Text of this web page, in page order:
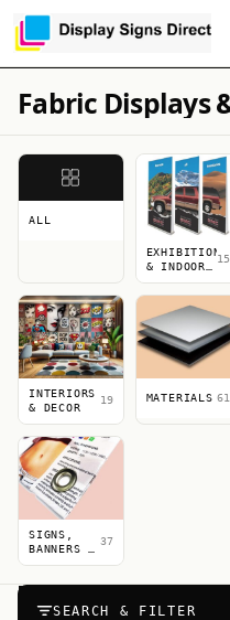
ALL
EXHIBITION
& INDOOR
DISPLAYS
15
INTERIORS
& DECOR
19 MATERIALS 61
SIGNS,
BANNERS &
POSTERS
37
SEARCH & FILTER